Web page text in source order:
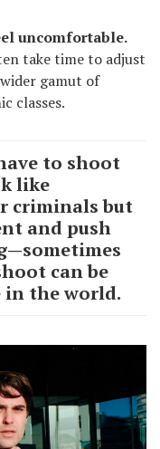
uncomfortable.
take time to adjust
gamut of
classes.
to shoot
like
criminals but
and push
can be
in the world.